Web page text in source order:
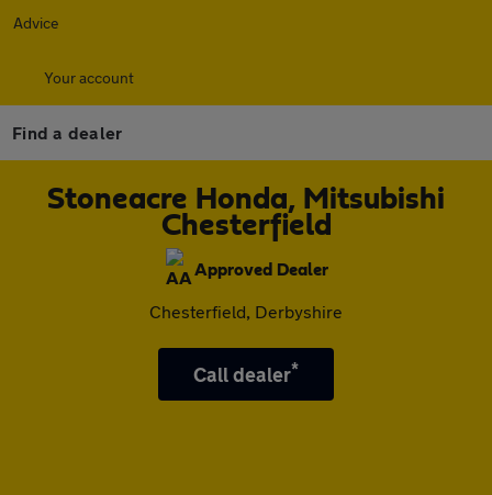
Advice
Your account
Find a dealer
Stoneacre Honda, Mitsubishi
Chesterfield
Approved Dealer
Chesterfield, Derbyshire
Call dealer*